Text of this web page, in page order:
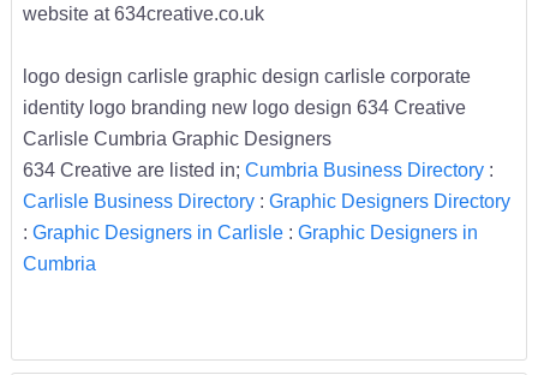
website at 634creative.co.uk
logo design carlisle graphic design carlisle corporate
identity logo branding new logo design 634 Creative
Carlisle Cumbria Graphic Designers
634 Creative are listed in; Cumbria Business Directory:
Carlisle Business Directory: Graphic Designers Directory
: Graphic Designers in Carlisle: Graphic Designers in
Cumbria